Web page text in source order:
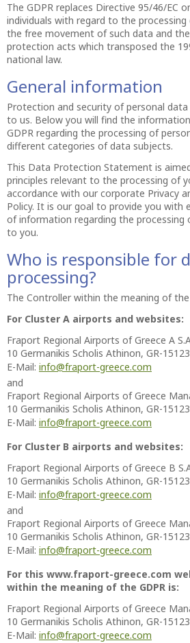
The GDPR replaces Directive 95/46/EC
individuals with regard to the
the free movement of such data and
protection acts which transposed the
national law.
General information
Protection and security of personal
to us. Below you will find the
GDPR regarding the processing of
different categories of data subjects.
This Data Protection Statement is
principles relevant to the processing of
accordance with our corporate Privacy
Policy. It is our goal to provide you with
of information regarding the processing
to you.
Who is responsible for
processing?
The Controller within the meaning of the
For Cluster A airports and websites:
Fraport Regional Airports of Greece A
10 Germanikis Scholis Athinon, GR-
E-Mail: info@fraport-greece.com
and
Fraport Regional Airports of Greece
10 Germanikis Scholis Athinon, GR-
E-Mail: info@fraport-greece.com
For Cluster B airports and websites:
Fraport Regional Airports of Greece B
10 Germanikis Scholis Athinon, GR-
E-Mail: info@fraport-greece.com
and
Fraport Regional Airports of Greece
10 Germanikis Scholis Athinon, GR-
E-Mail: info@fraport-greece.com
For this www.fraport-greece.com
within the meaning of the GDPR is:
Fraport Regional Airports of Greece
10 Germanikis Scholis Athinon, GR-
E-Mail: info@fraport-greece.com